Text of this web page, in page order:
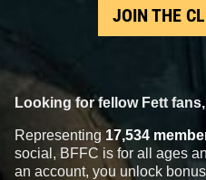
JOIN THE
Looking for fellow Fett
Representing 17,534
social, BFFC is for all ages
an account, you unlock